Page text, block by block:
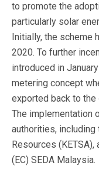
to promote the
particularly solar
Initially, the scheme
2020. To further
introduced in
metering concept
exported back to
The implementation
authorities, including
Resources
(EC) SEDA Malaysia.